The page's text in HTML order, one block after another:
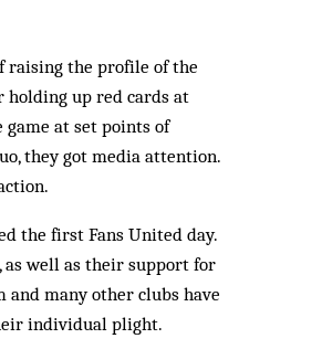
raising the profile of the
holding up red cards at
at set points of
they got media attention.
the first Fans United day.
as well as their support for
and many other clubs have
individual plight.